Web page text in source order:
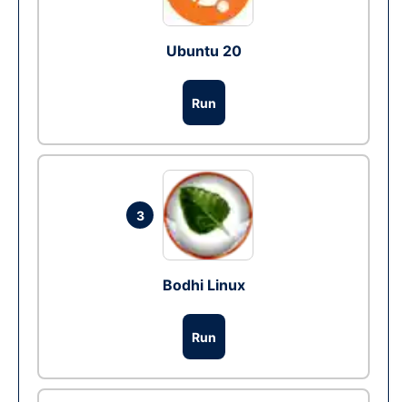
Ubuntu 20
Run
3
Bodhi Linux
Run